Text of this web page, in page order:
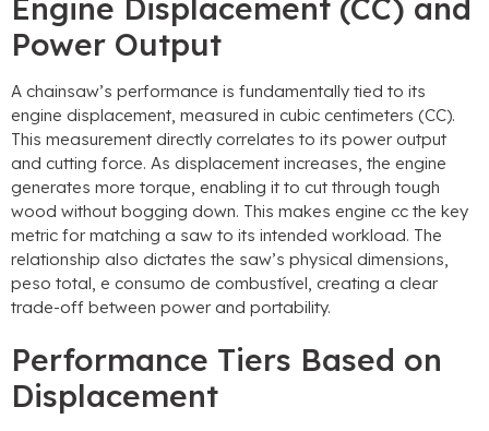
Engine Displacement (CC) and
Power Output
A chainsaw’s performance is fundamentally tied to its
engine displacement, measured in cubic centimeters (CC).
This measurement directly correlates to its power output
and cutting force. As displacement increases, the engine
generates more torque, enabling it to cut through tough
wood without bogging down. This makes engine cc the key
metric for matching a saw to its intended workload. The
relationship also dictates the saw’s physical dimensions,
peso total, e consumo de combustível, creating a clear
trade-off between power and portability.
Performance Tiers Based on
Displacement